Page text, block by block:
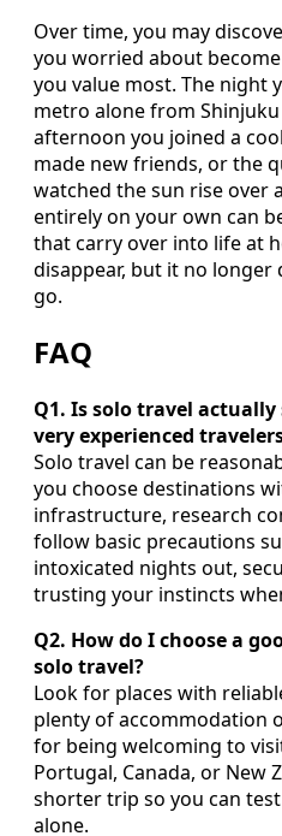
Over time, you may
you worried about
you value most. The night
metro alone from
afternoon you joined a
made new friends, or the
watched the sun rise over
entirely on your own can
that carry over into life at
disappear, but it no longer
go.
FAQ
Q1. Is solo travel
very experienced
Solo travel can be
you choose destinations
infrastructure, research
follow basic precautions
intoxicated nights out,
trusting your instincts
Q2. How do I choose a
solo travel?
Look for places with
plenty of accommodation
for being welcoming to
Portugal, Canada, or New
shorter trip so you can
alone.